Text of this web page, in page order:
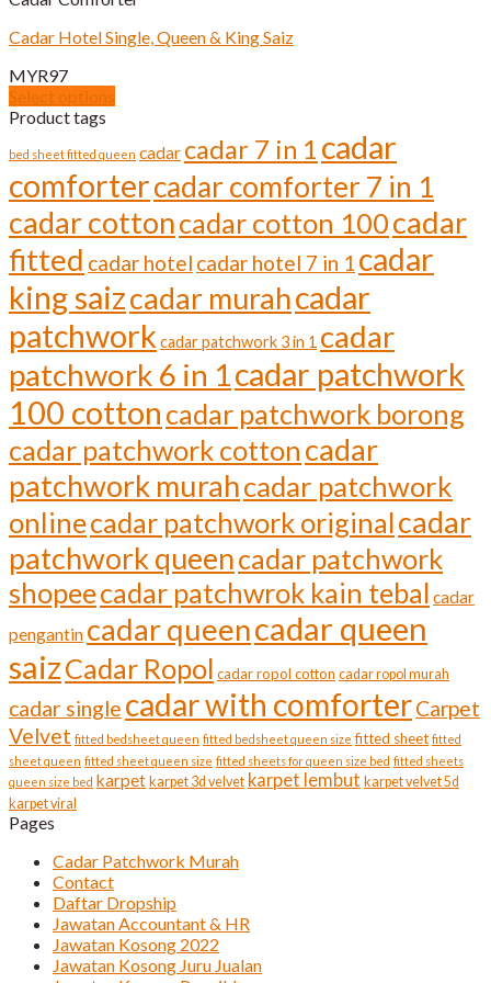
options
be
chosen
on
the
product
page
Cadar Hotel Single, Queen & King Saiz
MYR97
Select options
This
has
multiple
variants.
The
options
may
be
chosen
the
product
page
Product tags
bed sheet fitted queen cadar cadar 7 in 1 cadar
comfortercadar comforter 7 in 1
cadar cottoncadar cotton 100cadar
fitted cadar hotel cadar hotel 7 in 1 cadar
king saizcadar murahcadar
patchwork cadar patchwork 3 in 1 cadar
patchwork 6 in 1cadar patchwork
100 cotton cadar patchwork borong
cadar patchwork cotton cadar
patchwork murahcadar patchwork
onlinecadar patchwork originalcadar
patchwork queencadar patchwork
shopeecadar patchwrok kain tebal cadar
pengantin cadar queencadar queen
saizCadar Ropol cadar ropol cotton cadar ropol murah
cadar single cadar with comforterCarpet
Velvet fitted bedsheet queen fitted bedsheet queen size fitted sheet fitted
sheet queen fitted sheet queen size fitted sheets for queen size bed fitted sheets
queen size bed karpet karpet 3d velvet karpet lembut karpet velvet 5d
karpet viral
Pages
Cadar Patchwork Murah
Contact
Daftar Dropship
Jawatan Accountant & HR
Jawatan Kosong 2022
Jawatan Kosong Juru Jualan